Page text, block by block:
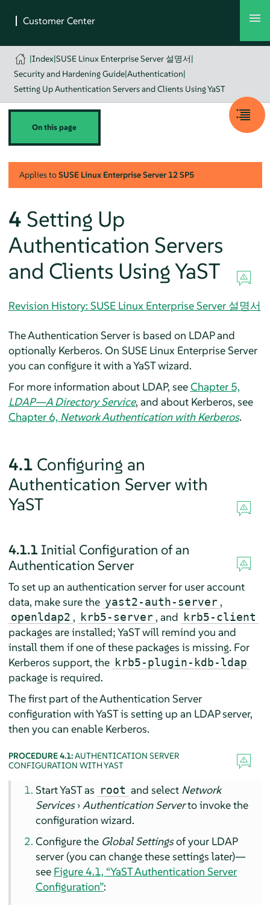
|Index|SUSE Linux Enterprise Server 설명서|
Security and Hardening Guide|Authentication|
Setting Up Authentication Servers and Clients Using YaST
On this page
Applies toSUSE Linux Enterprise Server 12 SP5
4 Setting Up
Authentication Servers
and Clients Using YaST
Revision History: SUSE Linux Enterprise Server 설명서
The Authentication Server is based on LDAP and
optionally Kerberos. On SUSE Linux Enterprise Server
you can configure it with a YaST wizard.
For more information about LDAP, seeChapter 5,
LDAP—A Directory Service, and about Kerberos, see
Chapter 6, Network Authentication with Kerberos.
4.1 Configuring an
Authentication Server with
YaST
4.1.1 Initial Configuration of an
Authentication Server
To set up an authentication server for user account
data, make sure the yast2-auth-server ,
openldap2 , krb5-server , and krb5-client
packages are installed; YaST will remind you and
install them if one of these packages is missing. For
Kerberos support, the krb5-plugin-kdb-ldap
package is required.
The first part of the Authentication Server
configuration with YaST is setting up an LDAP server,
then you can enable Kerberos.
PROCEDURE 4.1:AUTHENTICATION SERVER
CONFIGURATION WITH YAST
Start YaST as root and select Network
Services› Authentication Serverto invoke the
configuration wizard.
Configure the Global Settingsof your LDAP
server (you can change these settings later)—
see Figure 4.1, “YaST Authentication Server
Configuration”: